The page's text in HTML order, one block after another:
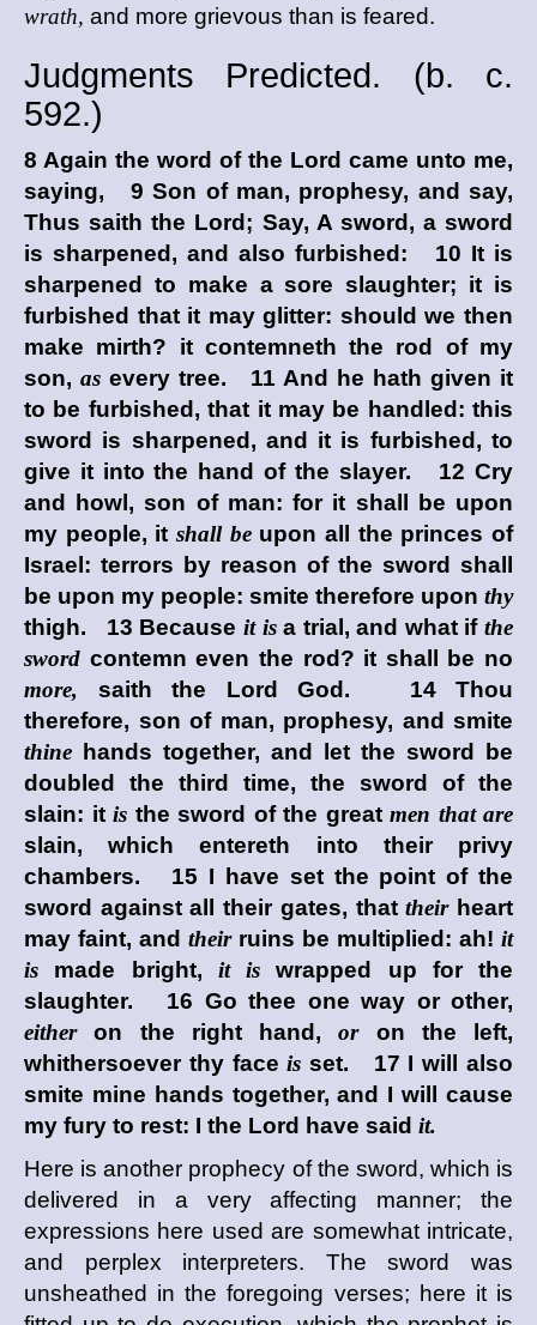
wrath, and more grievous than is feared.
Judgments Predicted. (b. c.
592.)
8 Again the word of the Lord came unto me,
saying, 9 Son of man, prophesy, and say,
Thus saith the Lord ; Say, A sword, a sword
is sharpened, and also furbished: 10 It is
sharpened to make a sore slaughter; it is
furbished that it may glitter: should we then
make mirth? it contemneth the rod of my
son, asevery tree. 11 And he hath given it
to be furbished, that it may be handled: this
sword is sharpened, and it is furbished, to
give it into the hand of the slayer. 12 Cry
and howl, son of man: for it shall be upon
my people, it shall beupon all the princes of
Israel: terrors by reason of the sword shall
be upon my people: smite therefore upon thy
thigh. 13 Because it isa trial, and what ifthe
sword contemn even the rod? it shall be no
more, saith the Lord God . 14 Thou
therefore, son of man, prophesy, and smite
thine hands together, and let the sword be
doubled the third time, the sword of the
slain: it is the sword of the great men that are
slain, which entereth into their privy
chambers. 15 I have set the point of the
sword against all their gates, thattheirheart
may faint, and theirruins be multiplied: ah! it
is made bright, it is wrapped up for the
slaughter. 16 Go thee one way or other,
eitheron the right hand,oron the left,
whithersoever thy faceis set. 17 I will also
smite mine hands together, and I will cause
my fury to rest: I the Lord have said it.
Here is another prophecy of the sword, which is
delivered in a very affecting manner; the
expressions here used are somewhat intricate,
and perplex interpreters. The sword was
unsheathed in the foregoing verses; here it is